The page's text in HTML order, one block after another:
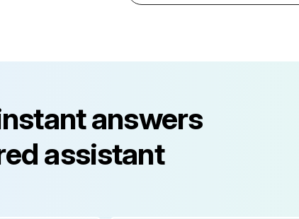
answers
assistant